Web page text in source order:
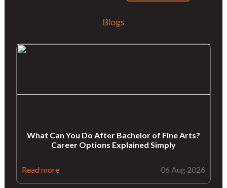
Blogs
What Can You Do After Bachelor of Fine Arts?
Career Options Explained Simply
Read more 06 Aug 2026